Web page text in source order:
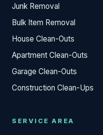
Junk Removal
Bulk Item Removal
House Clean-Outs
Apartment Clean-Outs
Garage Clean-Outs
Construction Clean-Ups
SERVICE AREA